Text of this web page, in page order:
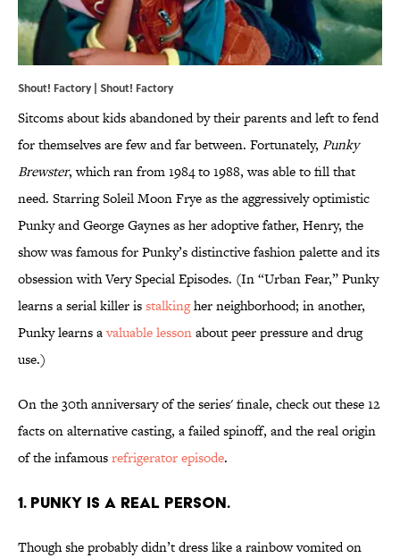
Shout! Factory | Shout! Factory
Sitcoms about kids abandoned by their parents and left to fend
for themselves are few and far between. Fortunately, Punky
Brewster, which ran from 1984 to 1988, was able to fill that
need. Starring Soleil Moon Frye as the aggressively optimistic
Punky and George Gaynes as her adoptive father, Henry, the
show was famous for Punky’s distinctive fashion palette and its
obsession with Very Special Episodes. (In “Urban Fear,” Punky
learns a serial killer isstalkingher neighborhood; in another,
Punky learns avaluable lessonabout peer pressure and drug
use.)
On the 30th anniversary of the series' finale, check out these 12
facts on alternative casting, a failed spinoff, and the real origin
of the infamousrefrigerator episode.
1. PUNKY IS A REAL PERSON.
Though she probably didn’t dress like a rainbow vomited on